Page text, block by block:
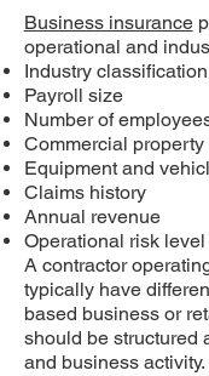
Business insurance
operational and
Industry classification
Payroll size
Number of
Commercial property
Equipment and
Claims history
Annual revenue
Operational risk level
A contractor
typically have
based business or
should be structured
and business activity.